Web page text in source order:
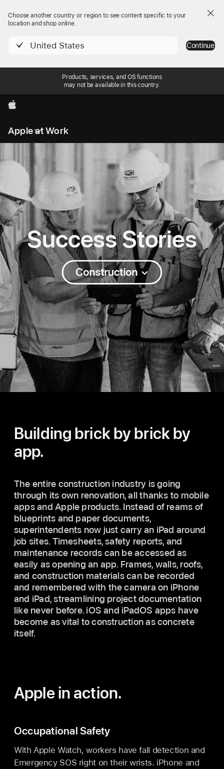
Choose another country or region to see content specific to your
location and shop online.
United States Continue
Products, services, and OS functions
may not be available in this country.
Apple
Apple at Work
Nav
Open
Menu
Success Stories
Construction
Building brick by brick by
app.
The entire construction industry is going
through its own renovation, all thanks to mobile
apps and Apple products. Instead of reams of
blueprints and paper documents,
superintendents now just carry an iPad around
job sites. Timesheets, safety reports, and
maintenance records can be accessed as
easily as opening an app. Frames, walls, roofs,
and construction materials can be recorded
and remembered with the camera on iPhone
and iPad, streamlining project documentation
like never before. iOS and iPadOS apps have
become as vital to construction as concrete
itself.
Apple in action.
Occupational Safety
With Apple Watch, workers have fall detection and
Emergency SOS right on their wrists. iPhone and